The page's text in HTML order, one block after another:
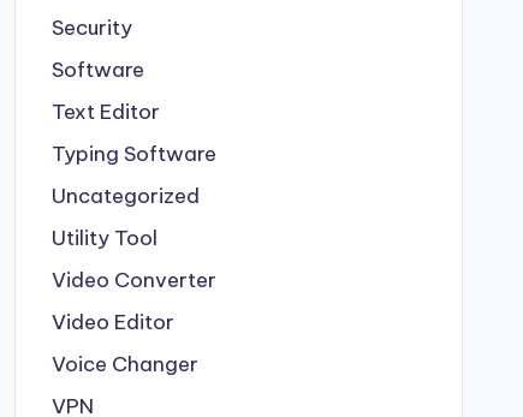
Security
Software
Text Editor
Typing Software
Uncategorized
Utility Tool
Video Converter
Video Editor
Voice Changer
VPN